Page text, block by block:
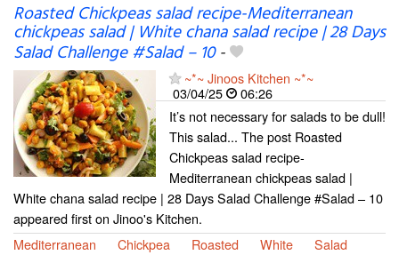
Roasted Chickpeas salad recipe-Mediterranean
chickpeas salad | White chana salad recipe | 28 Days
Salad Challenge #Salad – 10-
~*~ Jinoos Kitchen ~*~
03/04/25
06:26
It’s not necessary for salads to be dull!
This salad... The post Roasted
Chickpeas salad recipe-
Mediterranean chickpeas salad |
White chana salad recipe | 28 Days Salad Challenge #Salad – 10
appeared first on Jinoo's Kitchen.
Mediterranean
Chickpea Roasted White Salad